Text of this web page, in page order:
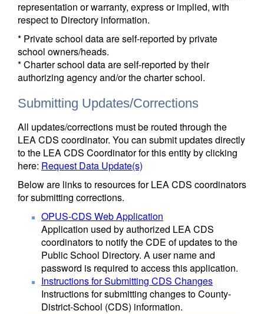
representation or warranty, express or implied, with
respect to Directory information.
* Private school data are self-reported by private
school owners/heads.
* Charter school data are self-reported by their
authorizing agency and/or the charter school.
Submitting Updates/Corrections
All updates/corrections must be routed through the
LEA CDS coordinator. You can submit updates directly
to the LEA CDS Coordinator for this entity by clicking
here: Request Data Update(s)
Below are links to resources for LEA CDS coordinators
for submitting corrections.
OPUS-CDS Web Application
Application used by authorized LEA CDS
coordinators to notify the CDE of updates to the
Public School Directory. A user name and
password is required to access this application.
Instructions for Submitting CDS Changes
Instructions for submitting changes to County-
District-School (CDS) information.